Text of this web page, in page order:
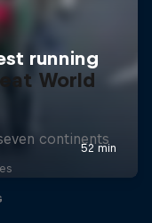
World
continents